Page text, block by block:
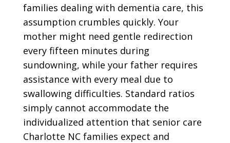
families dealing with dementia care, this
assumption crumbles quickly. Your
mother might need gentle redirection
every fifteen minutes during
sundowning, while your father requires
assistance with every meal due to
swallowing difficulties. Standard ratios
simply cannot accommodate the
individualized attention that senior care
Charlotte NC families expect and